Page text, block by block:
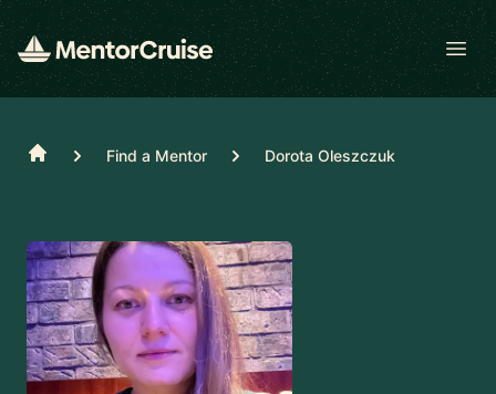
Home Find a Mentor Dorota Oleszczuk